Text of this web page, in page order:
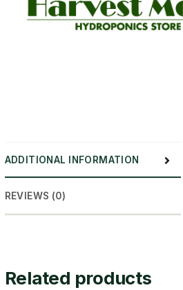
ADDITIONAL INFORMATION
REVIEWS (0)
Related products